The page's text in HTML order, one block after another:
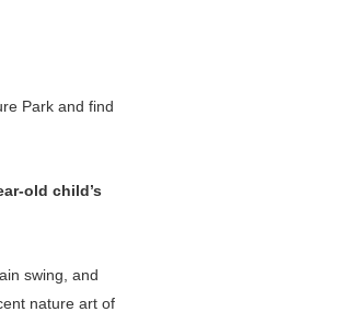
Park and find
old child’s
swing, and
nature art of